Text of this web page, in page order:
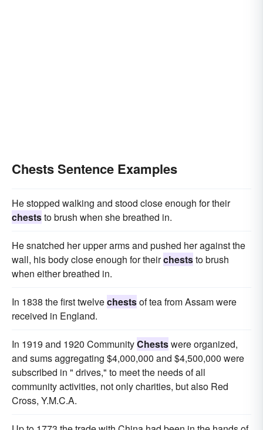
Chests Sentence Examples
He stopped walking and stood close enough for their
cheststo brush when she breathed in.
He snatched her upper arms and pushed her against the
wall, his body close enough for theircheststo brush
when either breathed in.
In 1838 the first twelvechestsof tea from Assam were
received in England.
In 1919 and 1920 CommunityChestswere organized,
and sums aggregating $4,000,000 and $4,500,000 were
subscribed in " drives," to meet the needs of all
community activities, not only charities, but also Red
Cross, Y.M.C.A.